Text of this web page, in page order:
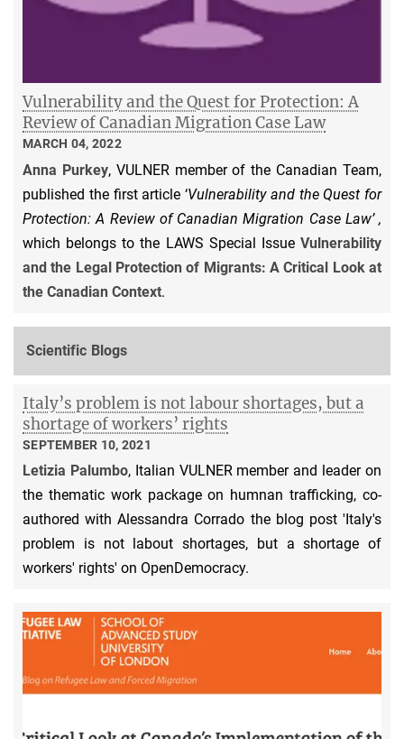
Vulnerability and the Quest for Protection: A
Review of Canadian Migration Case Law
MARCH 04, 2022
Anna Purkey, VULNER member of the Canadian Team,
published the first article ‘Vulnerability and the Quest for
Protection: A Review of Canadian Migration Case Law’ ,
which belongs to the LAWS Special Issue Vulnerability
and the Legal Protection of Migrants: A Critical Look at
the Canadian Context.
Scientific Blogs
Italy’s problem is not labour shortages, but a
shortage of workers’ rights
SEPTEMBER 10, 2021
Letizia Palumbo, Italian VULNER member and leader on
the thematic work package on humnan trafficking, co-
authored with Alessandra Corrado the blog post 'Italy's
problem is not labout shortages, but a shortage of
workers' rights' on OpenDemocracy.